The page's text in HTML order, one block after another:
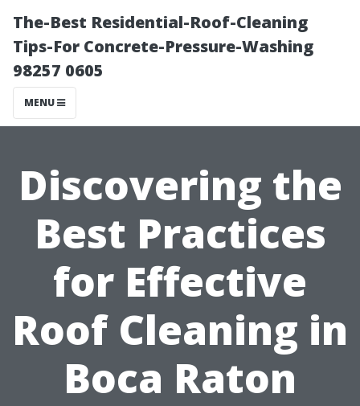
The-Best Residential-Roof-Cleaning
Tips-For Concrete-Pressure-Washing
98257 0605
MENU
Discovering the
Best Practices
for Effective
Roof Cleaning in
Boca Raton